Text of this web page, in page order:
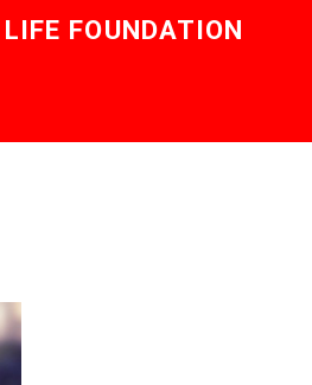
FOUNDATION